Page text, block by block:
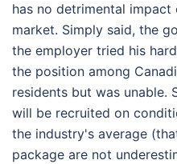
has no detrimental
market. Simply said, the
the employer tried his
the position among
residents but was unable.
will be recruited on
the industry's average
package are not